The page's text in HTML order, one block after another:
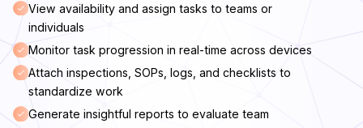
View availability and assign tasks to teams or
individuals
Monitor task progression in real-time across devices
Attach inspections, SOPs, logs, and checklists to
standardize work
Generate insightful reports to evaluate team